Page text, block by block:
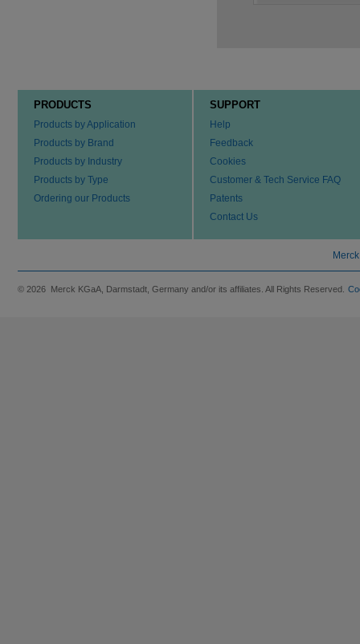
PRODUCTS
Products by Application
Products by Brand
Products by Industry
Products by Type
Ordering our Products
SUPPORT
Help
Feedback
Cookies
Customer & Tech Service FAQ
Patents
Contact Us
© 2026 Merck KGaA, Darmstadt, Germany and/or its affiliates. All Rights Reserved.